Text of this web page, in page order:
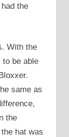
the
With the
be able
same as
the
hat was